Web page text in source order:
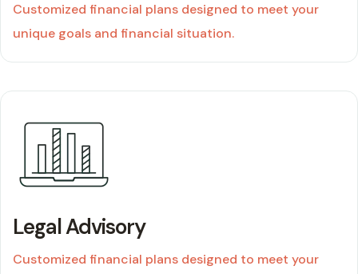
Customized financial plans designed to meet your
unique goals and financial situation.
02
Legal Advisory
Customized financial plans designed to meet your